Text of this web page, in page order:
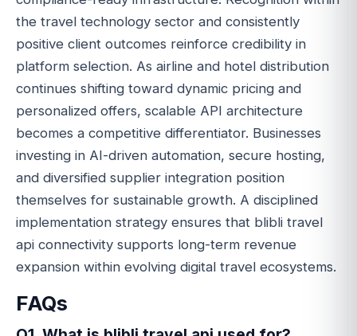
the travel technology sector and consistently
positive client outcomes reinforce credibility in
platform selection. As airline and hotel distribution
continues shifting toward dynamic pricing and
personalized offers, scalable API architecture
becomes a competitive differentiator. Businesses
investing in AI-driven automation, secure hosting,
and diversified supplier integration position
themselves for sustainable growth. A disciplined
implementation strategy ensures that blibli travel
api connectivity supports long-term revenue
expansion within evolving digital travel ecosystems.
FAQs